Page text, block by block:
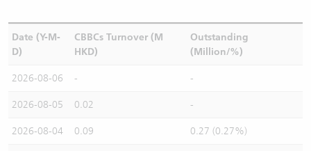
Date (Y-M-
D)
CBBCs Turnover (M
HKD)
Outstanding
(Million/%)
2026-08-06 - -
2026-08-05 0.02 -
2026-08-04 0.09 0.27 (0.27%)